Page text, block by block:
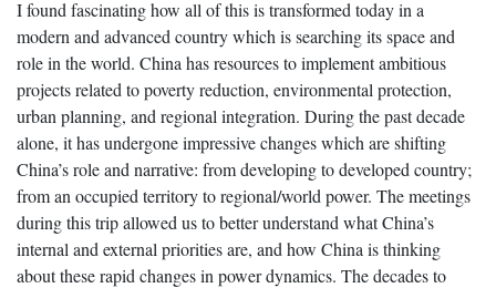
I found fascinating how all of this is transformed today in a
modern and advanced country which is searching its space and
role in the world. China has resources to implement ambitious
projects related to poverty reduction, environmental protection,
urban planning, and regional integration. During the past decade
alone, it has undergone impressive changes which are shifting
China’s role and narrative: from developing to developed country;
from an occupied territory to regional/world power. The meetings
during this trip allowed us to better understand what China’s
internal and external priorities are, and how China is thinking
about these rapid changes in power dynamics. The decades to